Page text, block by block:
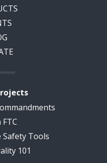
FTC
Safety Tools
101